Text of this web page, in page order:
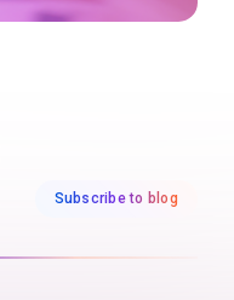
Subscribe to blog